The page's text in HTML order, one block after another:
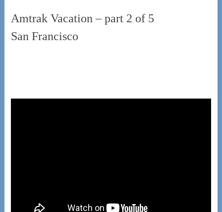
Amtrak Vacation – part 2 of 5
San Francisco